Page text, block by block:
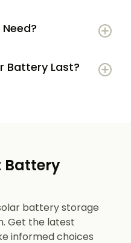
bill savings or
Battery Last?
Battery
battery storage
Get the latest
informed choices